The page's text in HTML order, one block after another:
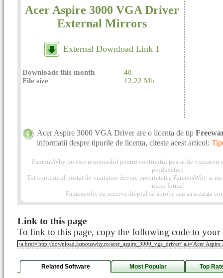
Acer Aspire 3000 VGA Driver
External Mirrors
External Download Link 1
Downloads this month
48
File size
12.22 Mb
Acer Aspire 3000 VGA Driver are o licenta de tip
informatii despre tipurile de licenta, citeste acest articol:
FamousWhy nu este responasbil pentru continutul postat de vizitatori
producatori.
Tot continutul postat de vizitatori devine proprietatea FamousWhy si
nicio forma!
Famouswhy isi rezerva dreptul sa aprobe sau sa stearga
Link to this page
To link to this page, copy the following code to your
Related Software Most Popular Top